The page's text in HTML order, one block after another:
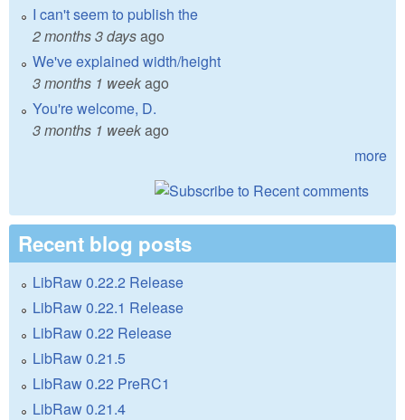
I can't seem to publish the
2 months 3 daysago
We've explained width/height
3 months 1 weekago
You're welcome, D.
3 months 1 weekago
more
Recent blog posts
LibRaw 0.22.2 Release
LibRaw 0.22.1 Release
LibRaw 0.22 Release
LibRaw 0.21.5
LibRaw 0.22 PreRC1
LibRaw 0.21.4